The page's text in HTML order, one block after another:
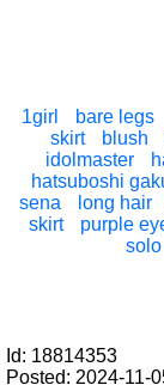
1girl
bare legs
skirt
blush
idolmaster
hatsuboshi
sena
long hair
skirt
purple
solo
Id: 18814353
Posted: 2024-11-